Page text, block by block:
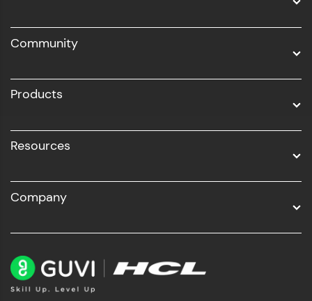
Business Analytics with Digital Marketing
Community
Products
Resources
Company